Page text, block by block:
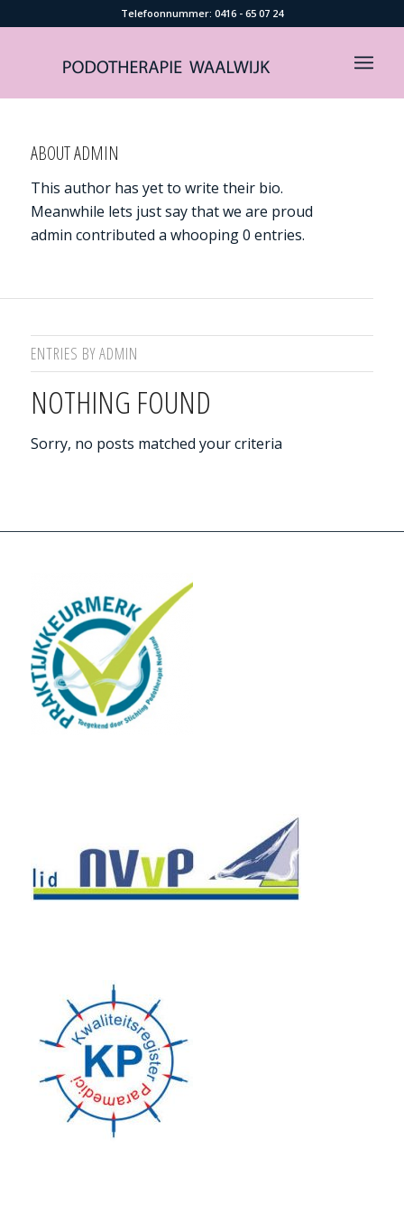
Telefoonnummer: ​0416 - 65 07 24
ABOUTADMIN
This author has yet to write their bio.
Meanwhile lets just say that we are proud
admin contributed a whooping 0 entries.
ENTRIES BY ADMIN
NOTHING FOUND
Sorry, no posts matched your criteria